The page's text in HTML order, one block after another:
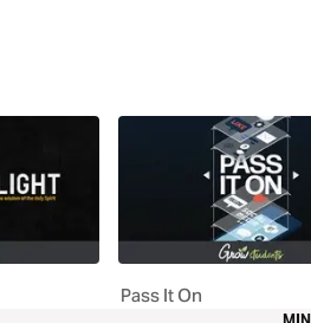
Pass It On